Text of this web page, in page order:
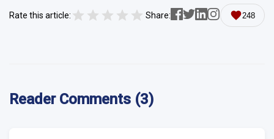
Rate this article: Share: 248
Reader Comments (3)